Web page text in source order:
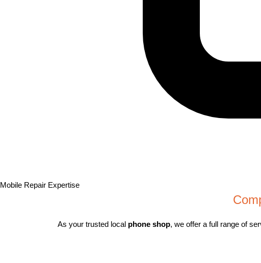
Mobile Repair Expertise
As your trusted local phone shop, we offer a full range of